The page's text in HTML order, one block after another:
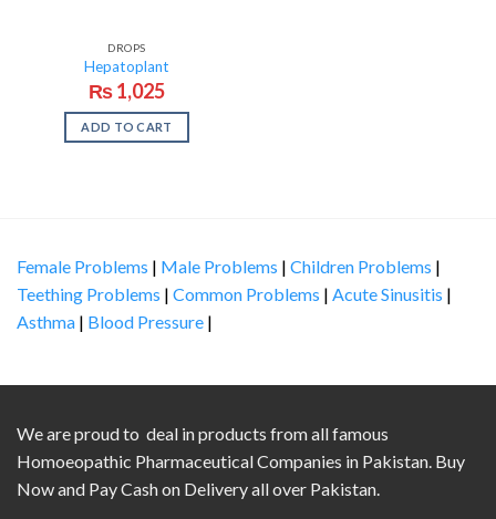
DROPS
Hepatoplant
₨1,025
ADD TO CART
Female Problems | Male Problems | Children Problems |
Teething Problems | Common Problems | Acute Sinusitis |
Asthma | Blood Pressure |
We are proud to deal in products from all famous
Homoeopathic Pharmaceutical Companies in Pakistan. Buy
Now and Pay Cash on Delivery all over Pakistan.